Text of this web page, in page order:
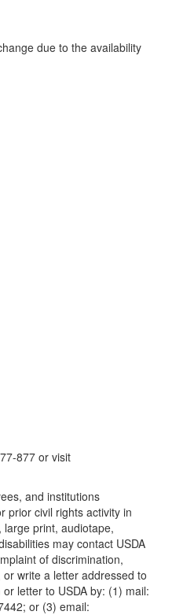
due to the availability
877 or visit
and institutions
prior civil rights activity in
print, audiotape,
may contact USDA
of discrimination,
write a letter addressed to
letter to USDA by: (1) mail:
or (3) email: